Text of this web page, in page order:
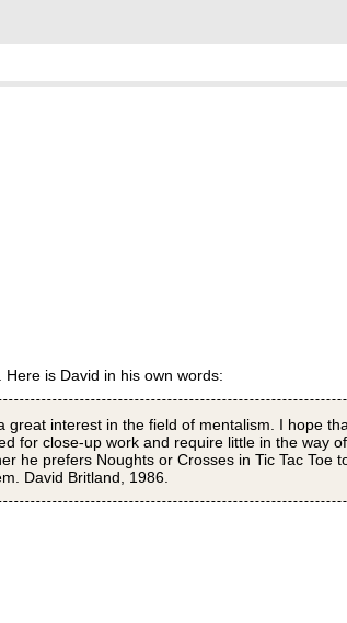
is David in his own words:
interest in the field of mentalism. I hope
for close-up work and require little in the way
he prefers Noughts or Crosses in Tic Tac Toe
David Britland, 1986.